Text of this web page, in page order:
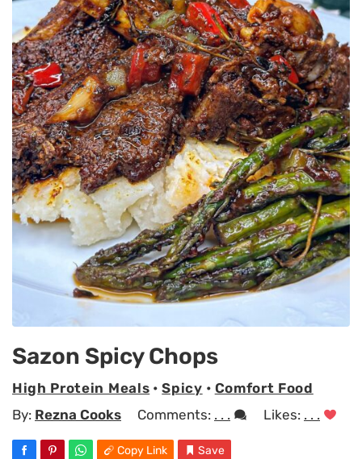
Sazon Spicy Chops
High Protein Meals •Spicy • Comfort Food
By: Rezna Cooks Comments: . . . Likes: . . .
Copy Link Save